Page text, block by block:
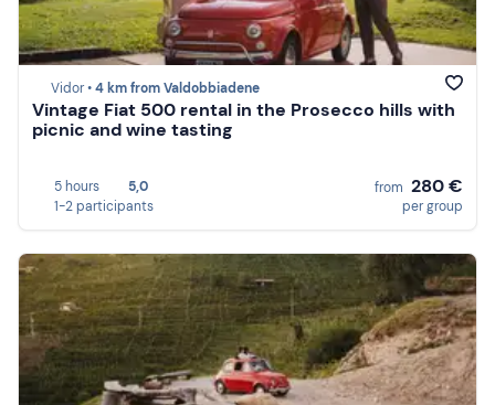
Vidor •4 km from Valdobbiadene
Vintage Fiat 500 rental in the Prosecco hills with
picnic and wine tasting
5 hours
5,0
1-2 participants
from 280 €
per group